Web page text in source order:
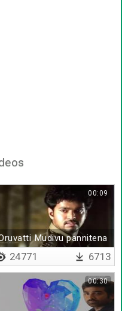
Mudivu pannitena
00:09
24771 6713
00:30